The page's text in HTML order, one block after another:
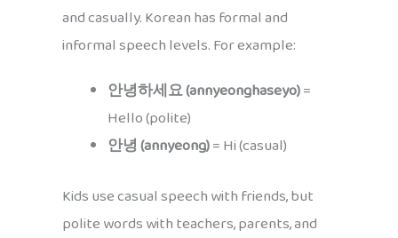
and casually. Korean has formal and
informal speech levels. For example:
안녕하세요 (annyeonghaseyo)=
Hello (polite)
안녕 (annyeong)= Hi (casual)
Kids use casual speech with friends, but
polite words with teachers, parents, and